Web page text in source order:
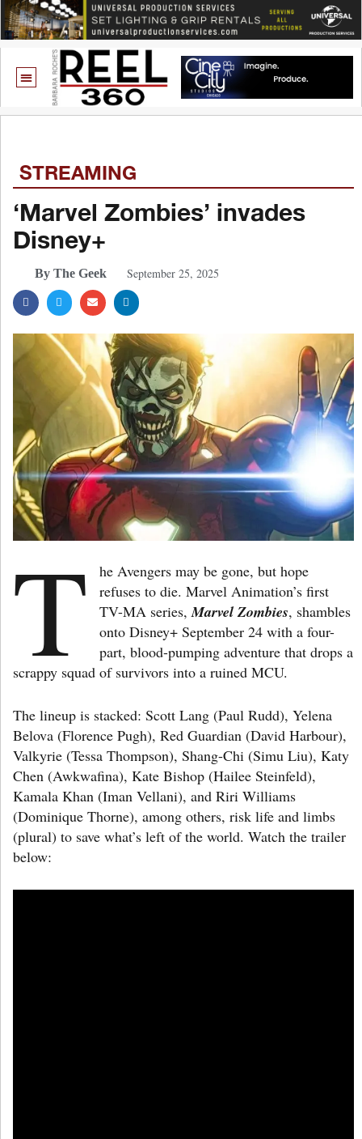
STREAMING
‘Marvel Zombies’ invades
Disney+
By The Geek September 25, 2025
T
he Avengers may be gone, but hope
refuses to die. Marvel Animation’s first
TV-MA series,Marvel Zombies, shambles
onto Disney+ September 24 with a four-
part, blood-pumping adventure that drops a
scrappy squad of survivors into a ruined MCU.
The lineup is stacked: Scott Lang (Paul Rudd), Yelena
Belova (Florence Pugh), Red Guardian (David Harbour),
Valkyrie (Tessa Thompson), Shang-Chi (Simu Liu), Katy
Chen (Awkwafina), Kate Bishop (Hailee Steinfeld),
Kamala Khan (Iman Vellani), and Riri Williams
(Dominique Thorne), among others, risk life and limbs
(plural) to save what’s left of the world. Watch the trailer
below: